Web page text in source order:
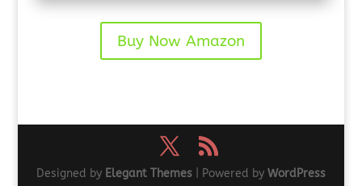
Buy Now Amazon
Designed by Elegant Themes| Powered by WordPress